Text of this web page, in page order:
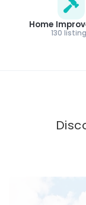
Home
130